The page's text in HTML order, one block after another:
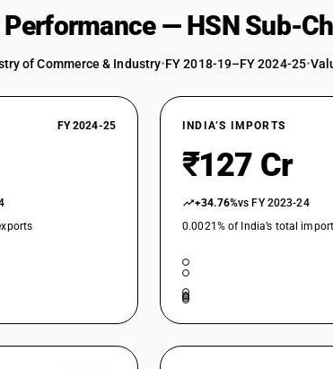
Performance — HSN Sub-
of Commerce & Industry•FY 2018-19–FY 2024-25•
FY 2024-25 INDIA’S IMPORTS
₹127 Cr
+34.76%vs FY 2023-24
0.0021% of India’s total